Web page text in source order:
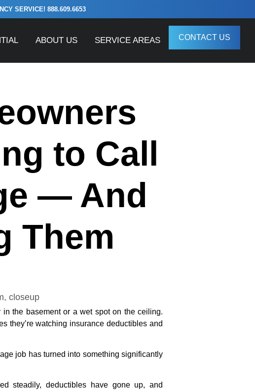
SERVICE! 888.609.6653
ABOUT US SERVICE AREAS CONTACT US
to Call
— And
Them
the basement or a wet spot on the ceiling.
they’re watching insurance deductibles and
job has turned into something significantly
steadily, deductibles have gone up, and